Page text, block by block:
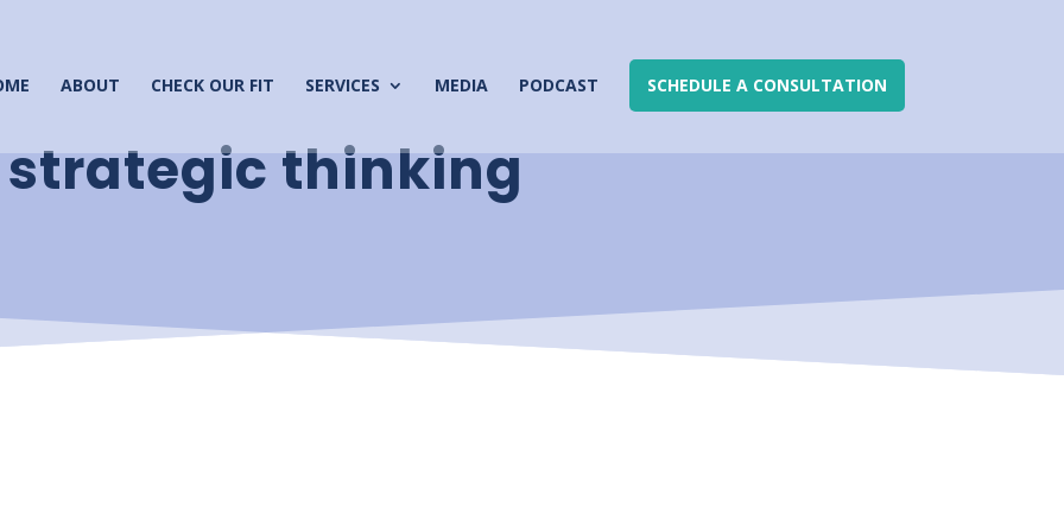
ABOUT CHECK OUR FIT SERVICES MEDIA PODCAST SCHEDULE A CONSULTATION
strategic thinking